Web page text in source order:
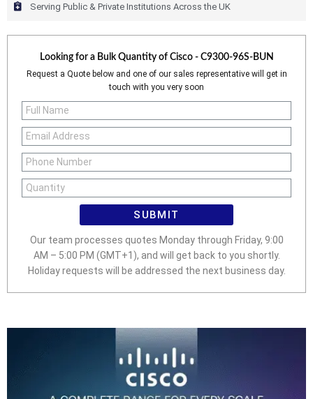
Serving Public & Private Institutions Across the UK
Looking for a Bulk Quantity of Cisco - C9300-96S-BUN
Request a Quote below and one of our sales representative will get in
touch with you very soon
SUBMIT
Our team processes quotes Monday through Friday, 9:00
AM – 5:00 PM (GMT+1), and will get back to you shortly.
Holiday requests will be addressed the next business day.